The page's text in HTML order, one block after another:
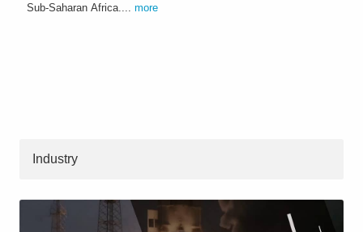
Sub-Saharan Africa.... more
Industry